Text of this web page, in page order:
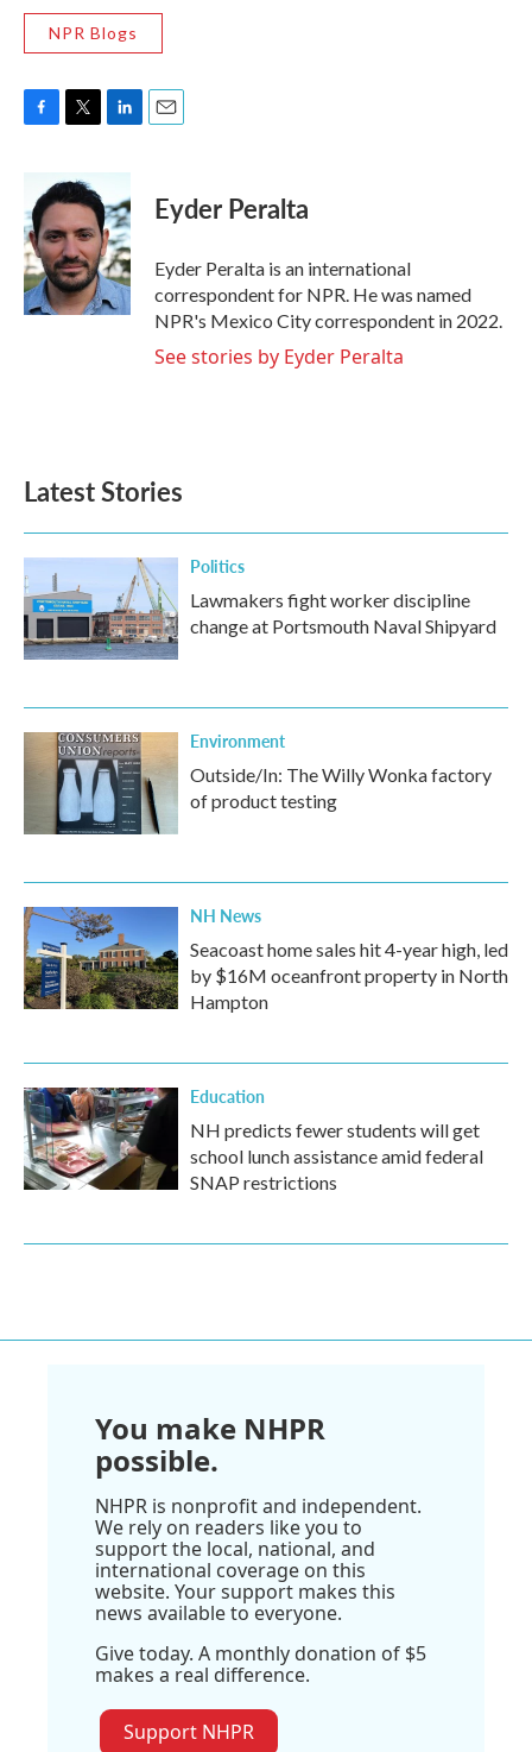
NPR Blogs
b
o
o
k
i
t
e
r
n
k
e
d
I
n
Eyder Peralta
Eyder Peralta is an international
correspondent for NPR. He was named
NPR's Mexico City correspondent in 2022.
See stories by Eyder Peralta
Latest Stories
Politics
Lawmakers fight worker discipline
change at Portsmouth Naval Shipyard
Environment
Outside/In: The Willy Wonka factory
of product testing
NH News
Seacoast home sales hit 4-year high, led
by $16M oceanfront property in North
Hampton
Education
NH predicts fewer students will get
school lunch assistance amid federal
SNAP restrictions
You make NHPR
possible.
NHPR is nonprofit and independent.
We rely on readers like you to
support the local, national, and
international coverage on this
website. Your support makes this
news available to everyone.
Give today. A monthly donation of $5
makes a real difference.
Support NHPR